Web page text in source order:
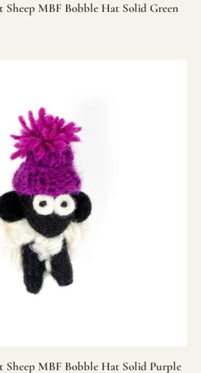
MBF Bobble Hat Solid Green
Sheep MBF Bobble Hat Solid Purple